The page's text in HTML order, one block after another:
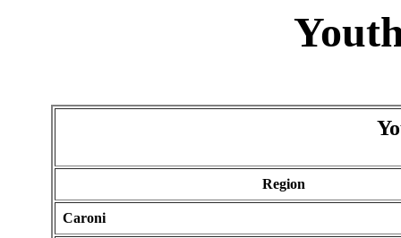
Region
Caroni